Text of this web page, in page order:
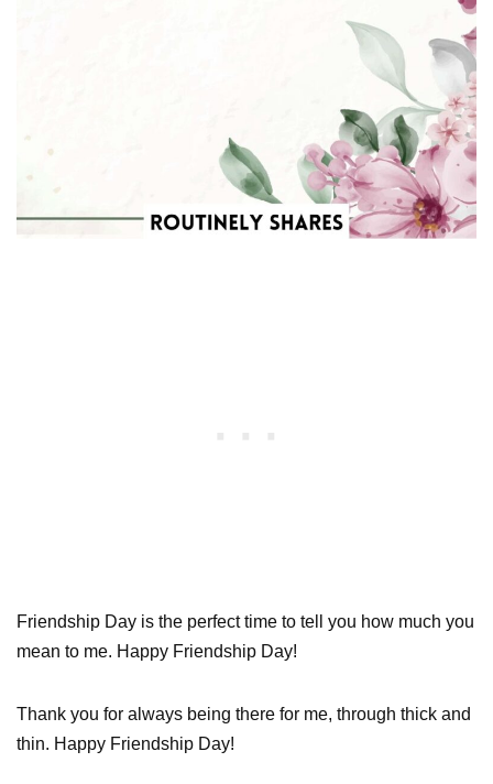
Friendship Day is the perfect time to tell you how much you
mean to me. Happy Friendship Day!
Thank you for always being there for me, through thick and
thin. Happy Friendship Day!